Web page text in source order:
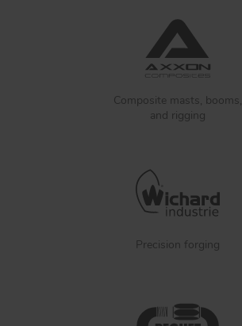
Composite masts, booms,
and rigging
Precision forging